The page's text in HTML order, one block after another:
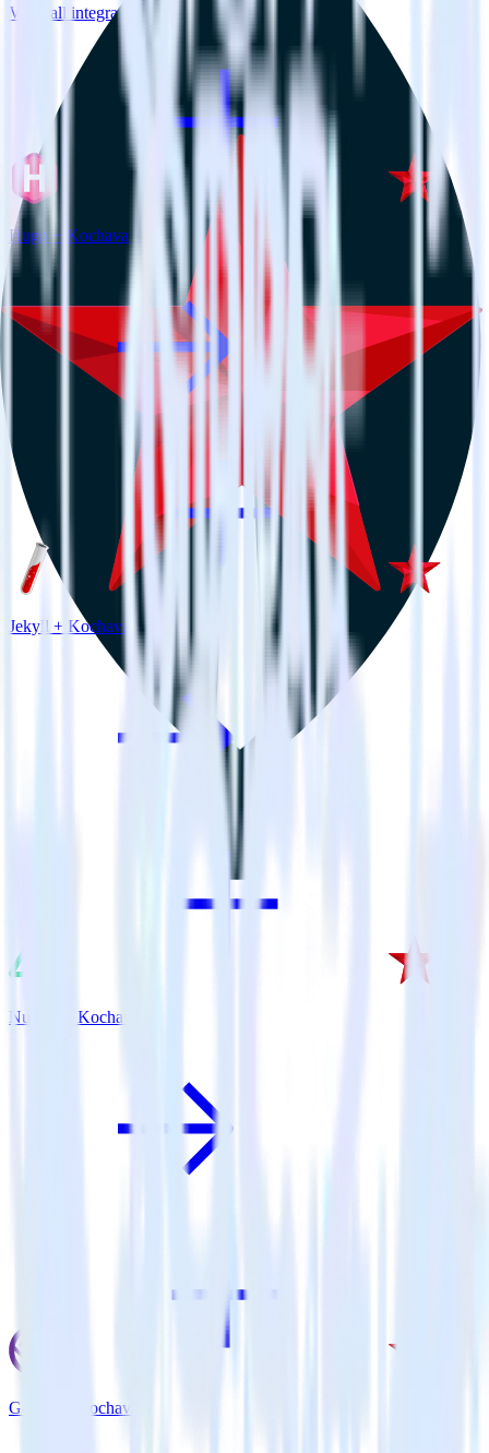
View all integrations
Hugo + Kochava
Jekyll + Kochava
Nuxt.js + Kochava
Gatsby + Kochava